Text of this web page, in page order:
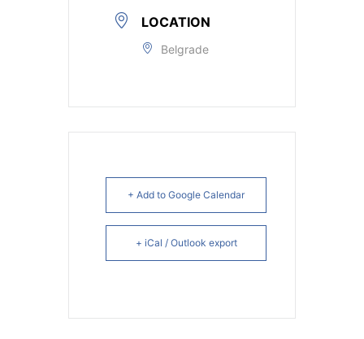
LOCATION
Belgrade
+ Add to Google Calendar
+ iCal / Outlook export